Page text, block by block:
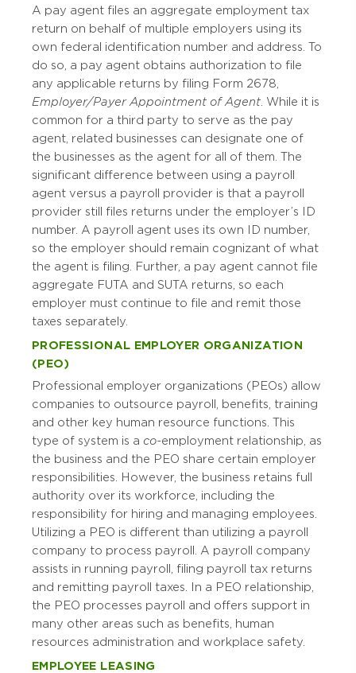
A pay agent files an aggregate employment tax
return on behalf of multiple employers using its
own federal identification number and address. To
do so, a pay agent obtains authorization to file
any applicable returns by filing Form 2678,
Employer/Payer Appointment of Agent. While it is
common for a third party to serve as the pay
agent, related businesses can designate one of
the businesses as the agent for all of them. The
significant difference between using a payroll
agent versus a payroll provider is that a payroll
provider still files returns under the employer’s ID
number. A payroll agent uses its own ID number,
so the employer should remain cognizant of what
the agent is filing. Further, a pay agent cannot file
aggregate FUTA and SUTA returns, so each
employer must continue to file and remit those
taxes separately.
PROFESSIONAL EMPLOYER ORGANIZATION
(PEO)
Professional employer organizations (PEOs) allow
companies to outsource payroll, benefits, training
and other key human resource functions. This
type of system is a co-employment relationship, as
the business and the PEO share certain employer
responsibilities. However, the business retains full
authority over its workforce, including the
responsibility for hiring and managing employees.
Utilizing a PEO is different than utilizing a payroll
company to process payroll. A payroll company
assists in running payroll, filing payroll tax returns
and remitting payroll taxes. In a PEO relationship,
the PEO processes payroll and offers support in
many other areas such as benefits, human
resources administration and workplace safety.
EMPLOYEE LEASING